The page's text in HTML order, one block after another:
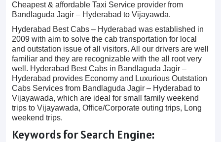
Cheapest & affordable Taxi Service provider from
Bandlaguda Jagir – Hyderabad to Vijayawda.
Hyderabad Best Cabs – Hyderabad was established in
2009 with aim to solve the cab transportation for local
and outstation issue of all visitors. All our drivers are well
familiar and they are recognizable with the all root very
well. Hyderabad Best Cabs in Bandlaguda Jagir –
Hyderabad provides Economy and Luxurious Outstation
Cabs Services from Bandlaguda Jagir – Hyderabad to
Vijayawada, which are ideal for small family weekend
trips to Vijayawada, Office/Corporate outing trips, Long
weekend trips.
Keywords for Search Engine: